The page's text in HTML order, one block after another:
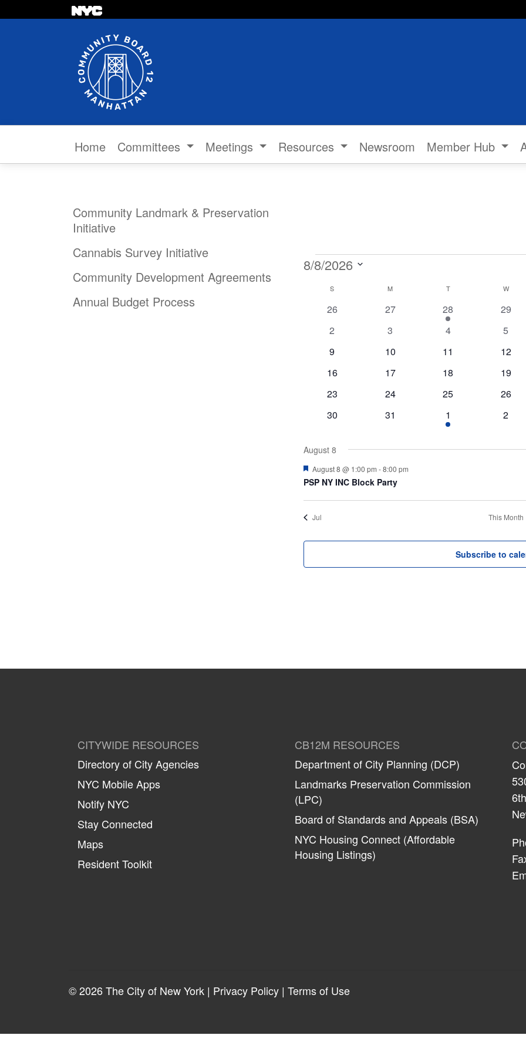
Home Committees Meetings Resources Newsroom Member Hub
Community Landmark & Preservation
Initiative
Cannabis Survey Initiative
Community Development Agreements
Annual Budget Process
Events
8/8/2026
Select
Calendar
Events
S M TTUESDAY W
0
26
0
27
1
event
28
0
29
0
2
0
3
0
4
0
5
0
9
0
10
0
11
0
12
0
16
0
17
0
18
0
19
0
23
0
24
0
25
0
26
0
30
0
31
1
event
1
0
2
August 8
Featured
August 8 @ 1:00 pm -8:00 pm
PSP NY INC Block Party
Jul This Month
Subscribe to
CITYWIDE RESOURCES
Directory of City Agencies
NYC Mobile Apps
Notify NYC
Stay Connected
Maps
Resident Toolkit
CB12M RESOURCES
Department of City Planning (DCP)
Landmarks Preservation Commission
(LPC)
Board of Standards and Appeals (BSA)
NYC Housing Connect (Affordable
Housing Listings)
© 2026 The City of New York | Privacy Policy | Terms of Use